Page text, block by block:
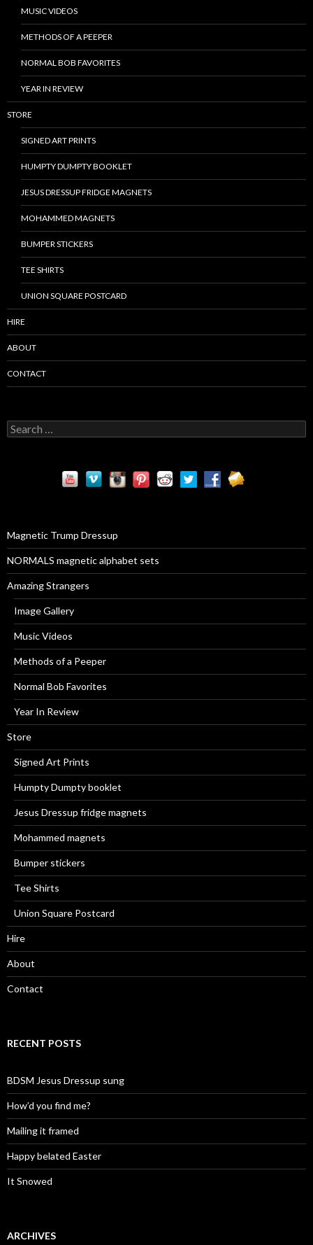
MUSIC VIDEOS
METHODS OF A PEEPER
NORMAL BOB FAVORITES
YEAR IN REVIEW
STORE
SIGNED ART PRINTS
HUMPTY DUMPTY BOOKLET
JESUS DRESSUP FRIDGE MAGNETS
MOHAMMED MAGNETS
BUMPER STICKERS
TEE SHIRTS
UNION SQUARE POSTCARD
HIRE
ABOUT
CONTACT
S
e
:Magnetic Trump Dressup
NORMALS magnetic alphabet sets
Amazing Strangers
Image Gallery
Music Videos
Methods of a Peeper
Normal Bob Favorites
Year In Review
Store
Signed Art Prints
Humpty Dumpty booklet
Jesus Dressup fridge magnets
Mohammed magnets
Bumper stickers
Tee Shirts
Union Square Postcard
Hire
About
Contact
RECENT POSTS
BDSM Jesus Dressup sung
How’d you find me?
Mailing it framed
Happy belated Easter
It Snowed
ARCHIVES